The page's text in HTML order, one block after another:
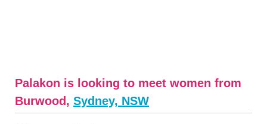
Palakon is looking to meet women from
Burwood, Sydney, NSW